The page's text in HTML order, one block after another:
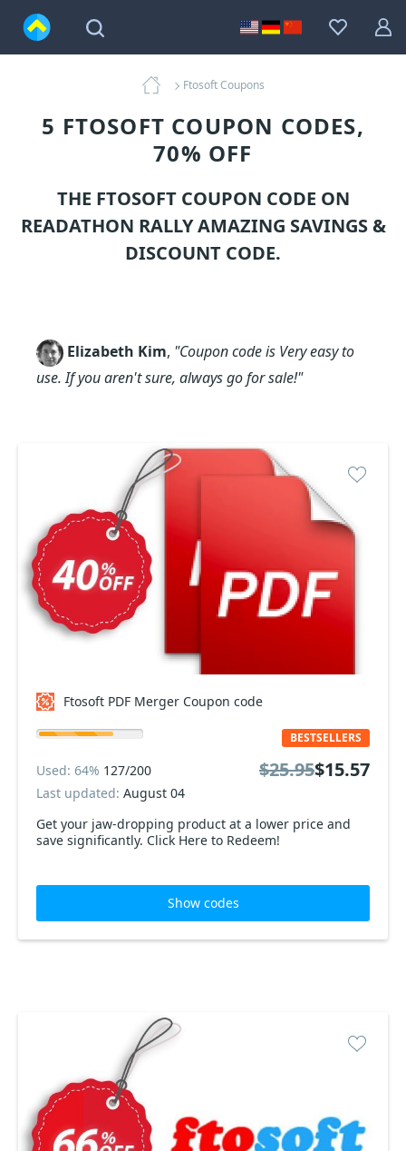
Ftosoft Coupons
5 FTOSOFT COUPON CODES,
70% OFF
THE FTOSOFT COUPON CODE ON
READATHON RALLY AMAZING SAVINGS &
DISCOUNT CODE.
Elizabeth Kim, "Coupon code is Very easy to
use. If you aren't sure, always go for sale!"
Ftosoft PDF Merger Coupon code
Get your jaw-dropping product at a lower price and
save significantly. Click Here to Redeem!
BESTSELLERS
Used: 64% 127/200
Last updated: August 04
$25.95$15.57
Show codes